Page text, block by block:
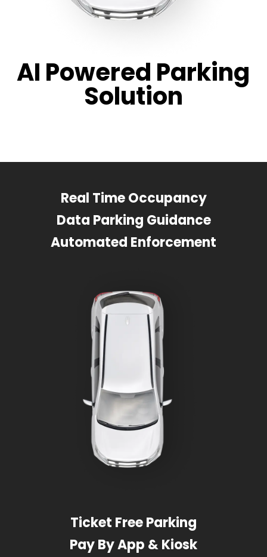
AI Powered Parking
Solution
Real Time Occupancy
Data Parking Guidance
Automated Enforcement
Ticket Free Parking
Pay By App & Kiosk